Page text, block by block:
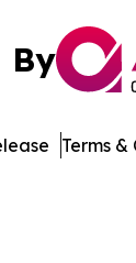
By
Terms &